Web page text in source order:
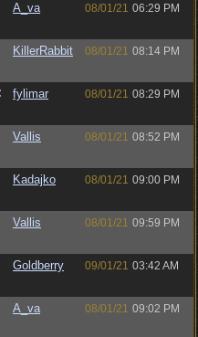
A_va 08/01/21 06:29 PM
KillerRabbit 08/01/21 08:14 PM
fylimar 08/01/21 08:29 PM
Vallis 08/01/21 08:52 PM
Kadajko 08/01/21 09:00 PM
Vallis 08/01/21 09:59 PM
Goldberry 09/01/21 03:42 AM
A_va 08/01/21 09:02 PM